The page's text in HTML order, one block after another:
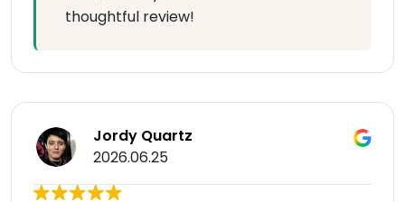
thoughtful review!
Jordy Quartz
2026.06.25